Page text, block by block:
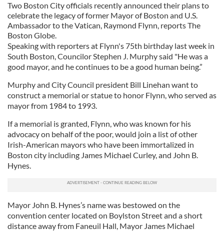
Two Boston City officials recently announced their plans to
celebrate the legacy of former Mayor of Boston and U.S.
Ambassador to the Vatican, Raymond Flynn, reports The
Boston Globe.
Speaking with reporters at Flynn's 75th birthday last week in
South Boston, Councilor Stephen J. Murphy said "He was a
good mayor, and he continues to be a good human being.”
Murphy and City Council president Bill Linehan want to
construct a memorial or statue to honor Flynn, who served as
mayor from 1984 to 1993.
If a memorial is granted, Flynn, who was known for his
advocacy on behalf of the poor, would join a list of other
Irish-American mayors who have been immortalized in
Boston city including James Michael Curley, and John B.
Hynes.
Mayor John B. Hynes’s name was bestowed on the
convention center located on Boylston Street and a short
distance away from Faneuil Hall, Mayor James Michael